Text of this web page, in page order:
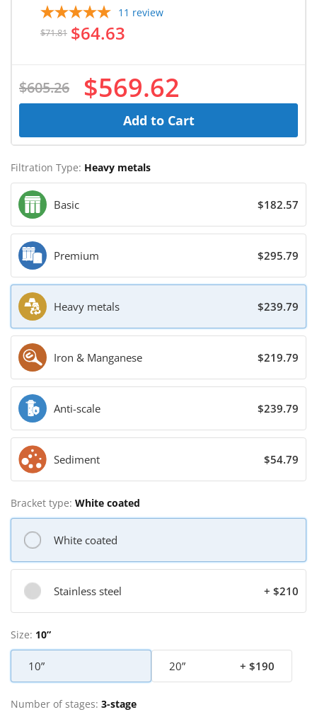
11 review
$71.81 $64.63
$605.26 $569.62
Add to Cart
Filtration Type: Heavy metals
Basic $182.57
Premium $295.79
Heavy metals $239.79
Iron & Manganese $219.79
Anti-scale $239.79
Sediment $54.79
Bracket type: White coated
White coated
Stainless steel + $210
Size: 10”
10” 20” + $190
Number of stages: 3-stage